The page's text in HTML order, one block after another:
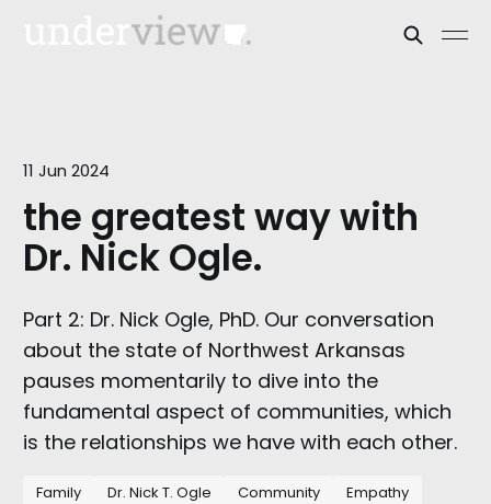
11 Jun 2024
the greatest way with
Dr. Nick Ogle.
Part 2: Dr. Nick Ogle, PhD. Our conversation
about the state of Northwest Arkansas
pauses momentarily to dive into the
fundamental aspect of communities, which
is the relationships we have with each other.
Family Dr. Nick T. Ogle Community
Empathy